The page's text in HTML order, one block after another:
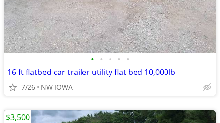
• • • • •
16 ft flatbed car trailer utility flat bed 10,000lb
7/26 NW IOWA
$3,500